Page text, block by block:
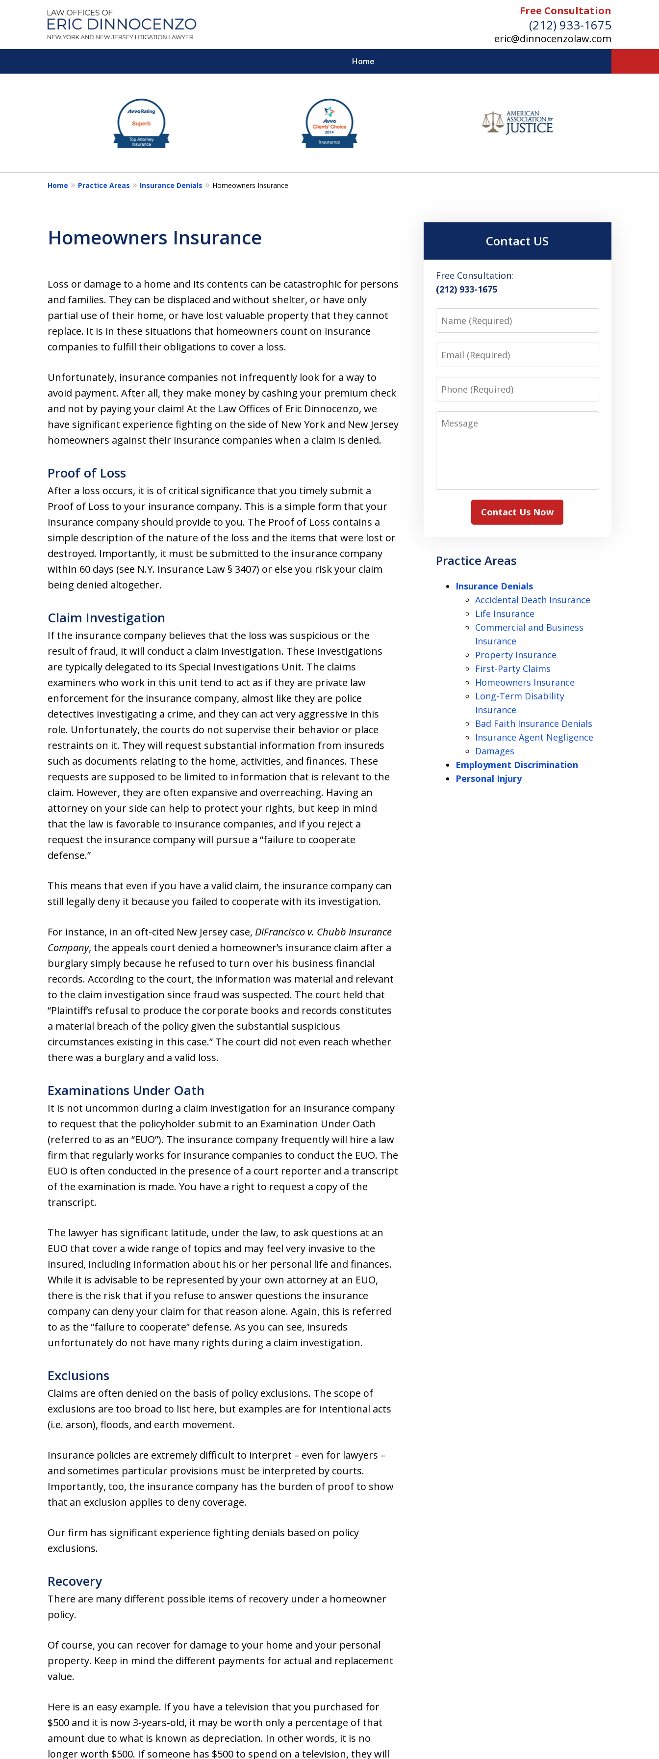
Free Consultation
(212) 933-1675
eric@dinnocenzolaw.com
Home
A Litigation Firm
Fighting To Get the Results You Deserve
5
Home Practice Areas Insurance Denials Homeowners Insurance
Homeowners Insurance
Loss or damage to a home and its contents can be catastrophic for persons
and families. They can be displaced and without shelter, or have only
partial use of their home, or have lost valuable property that they cannot
replace. It is in these situations that homeowners count on insurance
companies to fulfill their obligations to cover a loss.
Unfortunately, insurance companies not infrequently look for a way to
avoid payment. After all, they make money by cashing your premium check
and not by paying your claim! At the Law Offices of Eric Dinnocenzo, we
have significant experience fighting on the side of New York and New Jersey
homeowners against their insurance companies when a claim is denied.
Proof of Loss
After a loss occurs, it is of critical significance that you timely submit a
Proof of Loss to your insurance company. This is a simple form that your
insurance company should provide to you. The Proof of Loss contains a
simple description of the nature of the loss and the items that were lost or
destroyed. Importantly, it must be submitted to the insurance company
within 60 days (see N.Y. Insurance Law § 3407) or else you risk your claim
being denied altogether.
Claim Investigation
If the insurance company believes that the loss was suspicious or the
result of fraud, it will conduct a claim investigation. These investigations
are typically delegated to its Special Investigations Unit. The claims
examiners who work in this unit tend to act as if they are private law
enforcement for the insurance company, almost like they are police
detectives investigating a crime, and they can act very aggressive in this
role. Unfortunately, the courts do not supervise their behavior or place
restraints on it. They will request substantial information from insureds
such as documents relating to the home, activities, and finances. These
requests are supposed to be limited to information that is relevant to the
claim. However, they are often expansive and overreaching. Having an
attorney on your side can help to protect your rights, but keep in mind
that the law is favorable to insurance companies, and if you reject a
request the insurance company will pursue a “failure to cooperate
defense.”
This means that even if you have a valid claim, the insurance company can
still legally deny it because you failed to cooperate with its investigation.
For instance, in an oft-cited New Jersey case, DiFrancisco v. Chubb Insurance
Company, the appeals court denied a homeowner’s insurance claim after a
burglary simply because he refused to turn over his business financial
records. According to the court, the information was material and relevant
to the claim investigation since fraud was suspected. The court held that
“Plaintiff’s refusal to produce the corporate books and records constitutes
a material breach of the policy given the substantial suspicious
circumstances existing in this case.” The court did not even reach whether
there was a burglary and a valid loss.
Examinations Under Oath
It is not uncommon during a claim investigation for an insurance company
to request that the policyholder submit to an Examination Under Oath
(referred to as an “EUO”). The insurance company frequently will hire a law
firm that regularly works for insurance companies to conduct the EUO. The
EUO is often conducted in the presence of a court reporter and a transcript
of the examination is made. You have a right to request a copy of the
transcript.
The lawyer has significant latitude, under the law, to ask questions at an
EUO that cover a wide range of topics and may feel very invasive to the
insured, including information about his or her personal life and finances.
While it is advisable to be represented by your own attorney at an EUO,
there is the risk that if you refuse to answer questions the insurance
company can deny your claim for that reason alone. Again, this is referred
to as the “failure to cooperate” defense. As you can see, insureds
unfortunately do not have many rights during a claim investigation.
Exclusions
Claims are often denied on the basis of policy exclusions. The scope of
exclusions are too broad to list here, but examples are for intentional acts
(i.e. arson), floods, and earth movement.
Insurance policies are extremely difficult to interpret – even for lawyers –
and sometimes particular provisions must be interpreted by courts.
Importantly, too, the insurance company has the burden of proof to show
that an exclusion applies to deny coverage.
Our firm has significant experience fighting denials based on policy
exclusions.
Recovery
There are many different possible items of recovery under a homeowner
policy.
Of course, you can recover for damage to your home and your personal
property. Keep in mind the different payments for actual and replacement
value.
Here is an easy example. If you have a television that you purchased for
$500 and it is now 3-years-old, it may be worth only a percentage of that
amount due to what is known as depreciation. In other words, it is no
longer worth $500. If someone has $500 to spend on a television, they will
Contact US
Free Consultation:
(212) 933-1675
Name
Email
Phone
Message
Contact Us Now
Practice Areas
Insurance Denials
Accidental Death Insurance
Life Insurance
Commercial and Business
Insurance
Property Insurance
First-Party Claims
Homeowners Insurance
Long-Term Disability
Insurance
Bad Faith Insurance Denials
Insurance Agent Negligence
Damages
Employment Discrimination
Personal Injury